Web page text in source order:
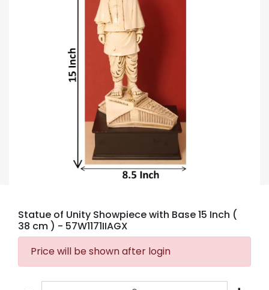
Statue of Unity Showpiece with Base 15 Inch (
38 cm ) - 57W1171IIAGX
Price will be shown after login